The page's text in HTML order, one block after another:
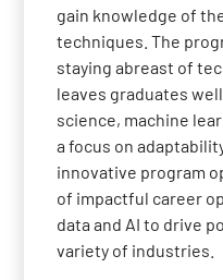
gain knowledge of
techniques. The
staying abreast of
leaves graduates
science, machine
a focus on
innovative program
of impactful career
data and AI to drive
variety of industries.